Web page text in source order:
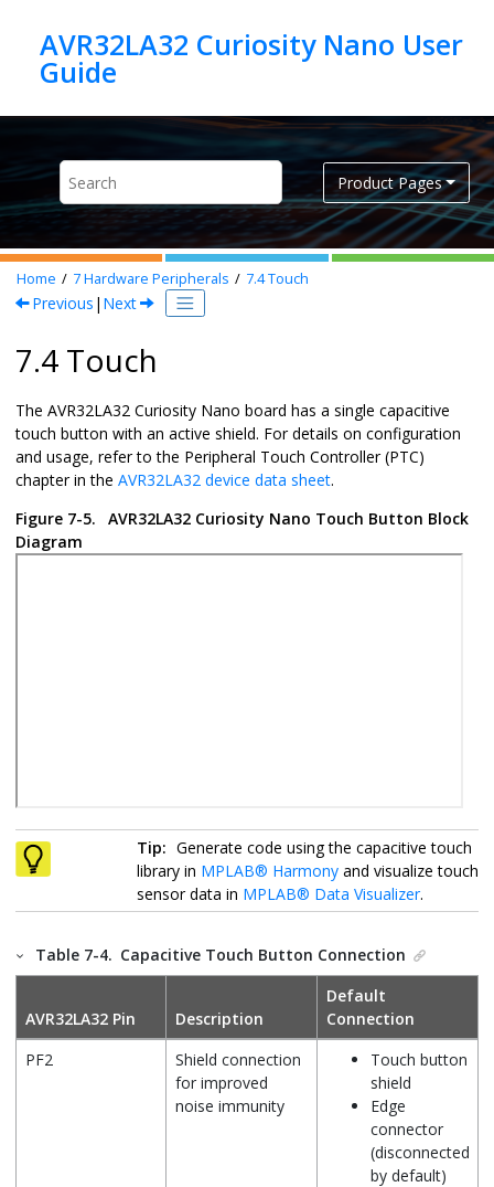
AVR32LA32 Curiosity Nano User
Product Pages
Home 7Hardware Peripherals 7.4Touch
Previous | Next
7.4 Touch
The AVR32LA32 Curiosity Nano board has a single capacitive
touch button with an active shield. For details on configuration
and usage, refer to the Peripheral Touch Controller (PTC)
chapter in the AVR32LA32 device data sheet.
Figure 7-5.
AVR32LA32 Curiosity Nano Touch Button Block
Diagram
Tip: Generate code using the capacitive touch
library in MPLAB® Harmony and visualize touch
sensor data in MPLAB® Data Visualizer.
Table 7-4. Capacitive Touch Button Connection
AVR32LA32Pin Description
Default
Connection
PF2
Shield connection
for improved
noise immunity
Touch button
shield
Edge
connector
(disconnected
by default)